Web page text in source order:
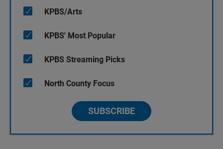
KPBS/Arts
KPBS' Most Popular
KPBS Streaming Picks
North County Focus
SUBSCRIBE